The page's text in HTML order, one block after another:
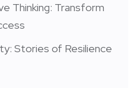
Thinking: Transform
Stories of Resilience